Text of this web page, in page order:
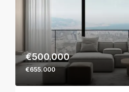
€500.000
€655.000